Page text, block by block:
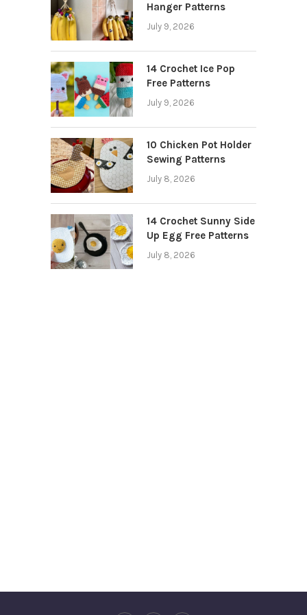
Hanger Patterns
July 9, 2026
14 Crochet Ice Pop
Free Patterns
July 9, 2026
10 Chicken Pot Holder
Sewing Patterns
July 8, 2026
14 Crochet Sunny Side
Up Egg Free Patterns
July 8, 2026